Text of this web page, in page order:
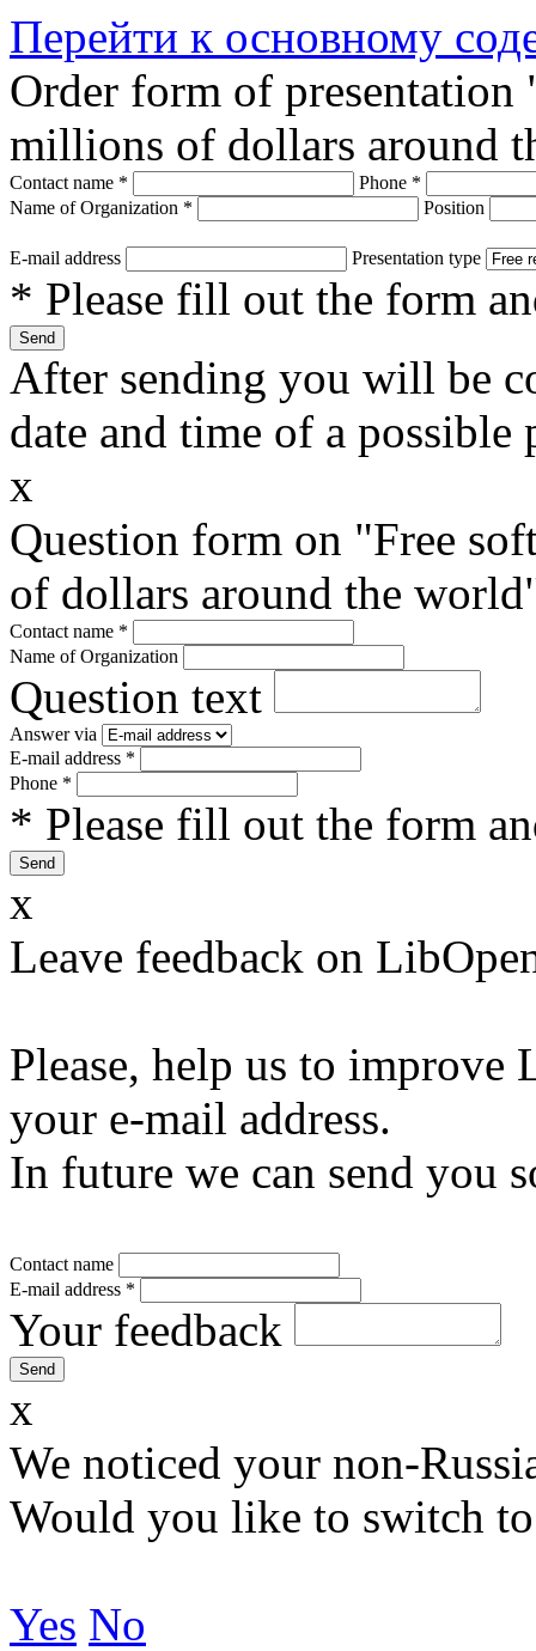
Перейти к основному
Order form of presentation
millions of dollars around
Contact name * Phone *
Name of Organization * Position
E-mail address Presentation type
* Please fill out the form
After sending you will be
date and time of a possible
x
Question form on "Free
of dollars around the
Contact name *
Name of Organization
Question text
Answer via
E-mail address *
Phone *
* Please fill out the form
x
Leave feedback on
Please, help us to
your e-mail address.
In future we can send you
Contact name
E-mail address *
Your feedback
x
We noticed your non-
Would you like to switch
Yes No